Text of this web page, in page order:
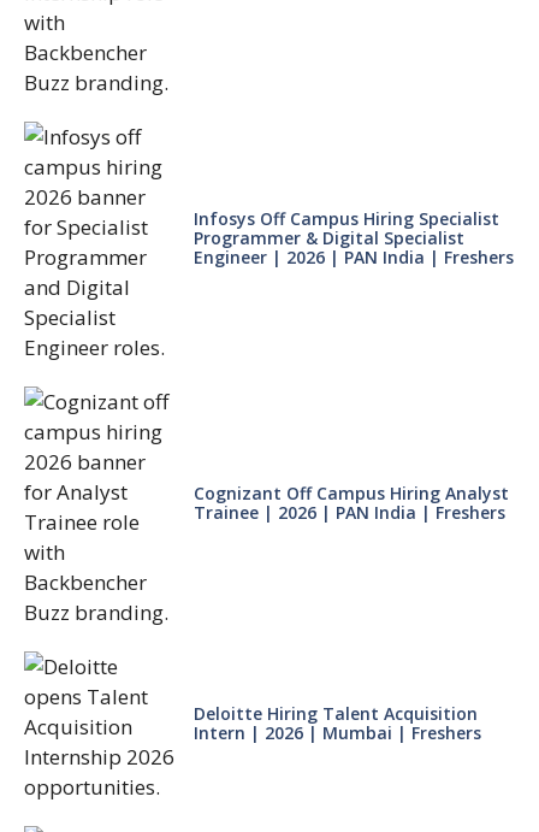
Infosys Off Campus Hiring Specialist
Programmer & Digital Specialist
Engineer | 2026 | PAN India | Freshers
Cognizant Off Campus Hiring Analyst
Trainee | 2026 | PAN India | Freshers
Deloitte Hiring Talent Acquisition
Intern | 2026 | Mumbai | Freshers